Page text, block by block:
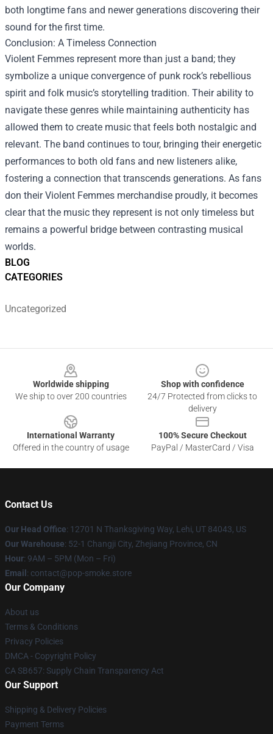
BLOG
CATEGORIES
Uncategorized
both longtime fans and newer generations discovering their
sound for the first time.
Conclusion: A Timeless Connection
Violent Femmes represent more than just a band; they
symbolize a unique convergence of punk rock’s rebellious
spirit and folk music’s storytelling tradition. Their ability to
navigate these genres while maintaining authenticity has
allowed them to create music that feels both nostalgic and
relevant. The band continues to tour, bringing their energetic
performances to both old fans and new listeners alike,
fostering a connection that transcends generations. As fans
don their Violent Femmes merchandise proudly, it becomes
clear that the music they represent is not only timeless but
remains a powerful bridge between contrasting musical
worlds.
Worldwide shipping
We ship to over 200 countries
Shop with confidence
24/7 Protected from clicks to
delivery
International Warranty
Offered in the country of usage
100% Secure Checkout
PayPal / MasterCard / Visa
Contact Us
Our Head Office: 12701 N Thanksgiving Way, Lehi, UT 84043, US
Our Warehouse: 52-1 Changji City, Zhejiang Province, CN
Hour: 9AM – 5PM (Mon – Fri)
Email : contact@pop-smoke.store
Our Company
About us
Terms & Conditions
Privacy Policies
DMCA - Copyright Policy
CA SB657: Supply Chain Transparency Act
Our Support
Shipping & Delivery Policies
Payment Terms